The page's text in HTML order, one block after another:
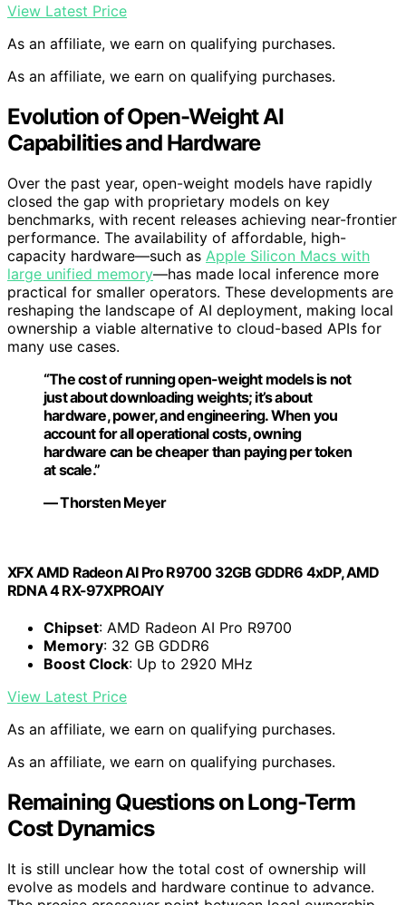
View Latest Price
As an affiliate, we earn on qualifying purchases.
As an affiliate, we earn on qualifying purchases.
Evolution of Open-Weight AI
Capabilities and Hardware
Over the past year, open-weight models have rapidly
closed the gap with proprietary models on key
benchmarks, with recent releases achieving near-frontier
performance. The availability of affordable, high-
capacity hardware—such as Apple Silicon Macs with
large unified memory—has made local inference more
practical for smaller operators. These developments are
reshaping the landscape of AI deployment, making local
ownership a viable alternative to cloud-based APIs for
many use cases.
“The cost of running open-weight models is not
just about downloading weights; it’s about
hardware, power, and engineering. When you
account for all operational costs, owning
hardware can be cheaper than paying per token
at scale.”
— Thorsten Meyer
XFX AMD Radeon AI Pro R9700 32GB GDDR6 4xDP, AMD
RDNA 4 RX-97XPROAIY
Chipset: AMD Radeon AI Pro R9700
Memory: 32 GB GDDR6
Boost Clock: Up to 2920 MHz
View Latest Price
As an affiliate, we earn on qualifying purchases.
As an affiliate, we earn on qualifying purchases.
Remaining Questions on Long-Term
Cost Dynamics
It is still unclear how the total cost of ownership will
evolve as models and hardware continue to advance.